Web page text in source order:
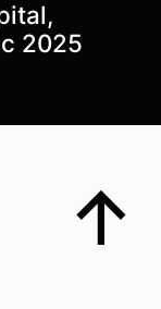
2025
Top